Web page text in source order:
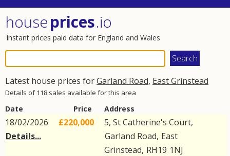
houseprices.io
Instant prices paid data for England and Wales
Latest house prices forGarland Road, East Grinstead
Details of 118 sales available for this area
Date Price Address
18/02/2026
Details...
£220,000
5, St Catherine's Court,
Garland Road, East
Grinstead, RH19 1NJ